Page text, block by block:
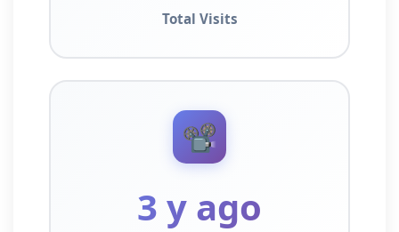
Total Visits
📽️
3 y ago